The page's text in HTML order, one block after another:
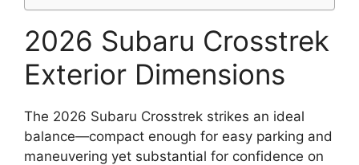
2026 Subaru Crosstrek
Exterior Dimensions
The 2026 Subaru Crosstrek strikes an ideal
balance—compact enough for easy parking and
maneuvering yet substantial for confidence on